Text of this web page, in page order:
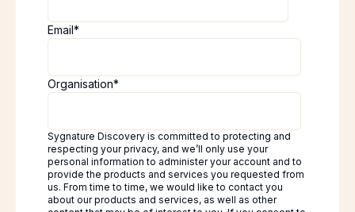
Email*
Organisation*
Sygnature Discovery is committed to protecting and
respecting your privacy, and we’ll only use your
personal information to administer your account and to
provide the products and services you requested from
us. From time to time, we would like to contact you
about our products and services, as well as other